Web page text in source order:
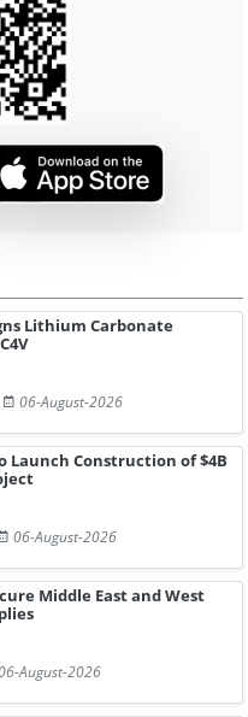
Lithium Carbonate
06-August-2026
Launch Construction of $4B
06-August-2026
Middle East and West
August-2026